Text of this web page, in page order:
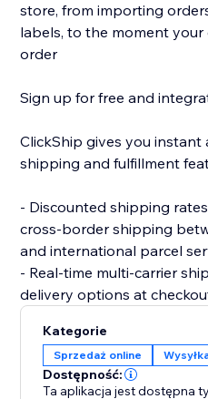
store, from importing
labels, to the moment
order
Sign up for free and
ClickShip gives you instant
shipping and fulfillment
- Discounted shipping
cross-border shipping
and international parcel
- Real-time multi-carrier
delivery options at
SKU multi-box shipping,
packaging optimization
- Custom branding on
Kategorie
Sprzedaż online
Dostępność:
Ta aplikacja jest dostępna